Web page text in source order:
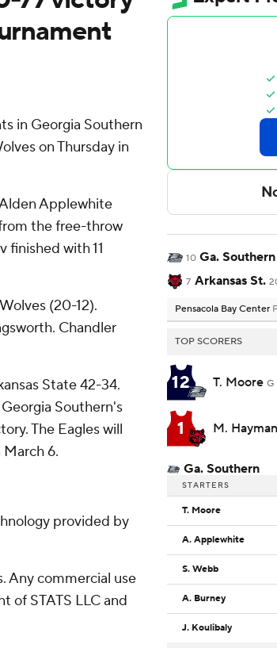
in Georgia Southern
on Thursday in
Applewhite
the free-throw
finished with 11
(20-12).
Chandler
State 42-34.
Southern's
The Eagles will
6.
provided by
Any commercial use
of STATS LLC and
10 Ga. Southern
7 Arkansas St.
Pensacola Bay Center
TOP SCORERS
12 T. Moore G
1 M. Hayman
Ga. Southern
STARTERS
T. Moore
A. Applewhite
S. Webb
A. Burney
J. Koulibaly